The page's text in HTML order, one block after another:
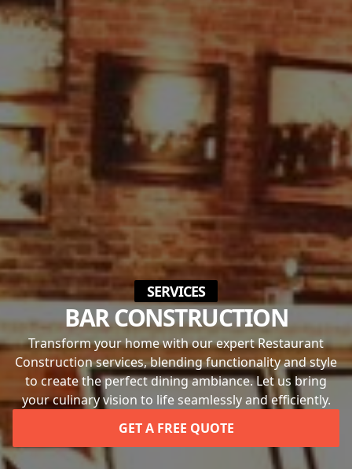
SERVICES
BAR CONSTRUCTION
Transform your home with our expert Restaurant
Construction services, blending functionality and style
to create the perfect dining ambiance. Let us bring
your culinary vision to life seamlessly and efficiently.
GET A FREE QUOTE